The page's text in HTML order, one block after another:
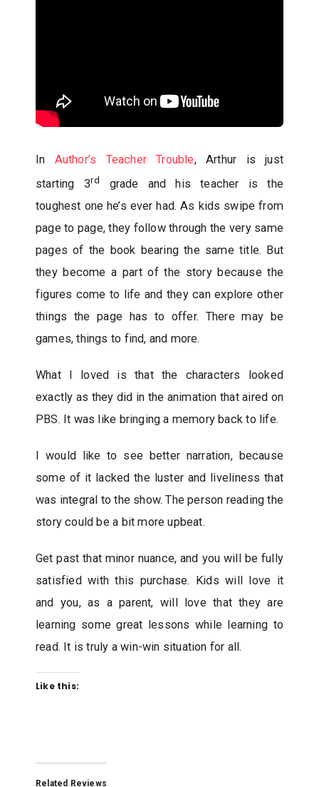
In Author’s Teacher Trouble, Arthur is just
starting 3rd
grade and his teacher is the
toughest one he’s ever had. As kids swipe from
page to page, they follow through the very same
pages of the book bearing the same title. But
they become a part of the story because the
figures come to life and they can explore other
things the page has to offer. There may be
games, things to find, and more.
What I loved is that the characters looked
exactly as they did in the animation that aired on
PBS. It was like bringing a memory back to life.
I would like to see better narration, because
some of it lacked the luster and liveliness that
was integral to the show. The person reading the
story could be a bit more upbeat.
Get past that minor nuance, and you will be fully
satisfied with this purchase. Kids will love it
and you, as a parent, will love that they are
learning some great lessons while learning to
read. It is truly a win-win situation for all.
Like this:
Related Reviews